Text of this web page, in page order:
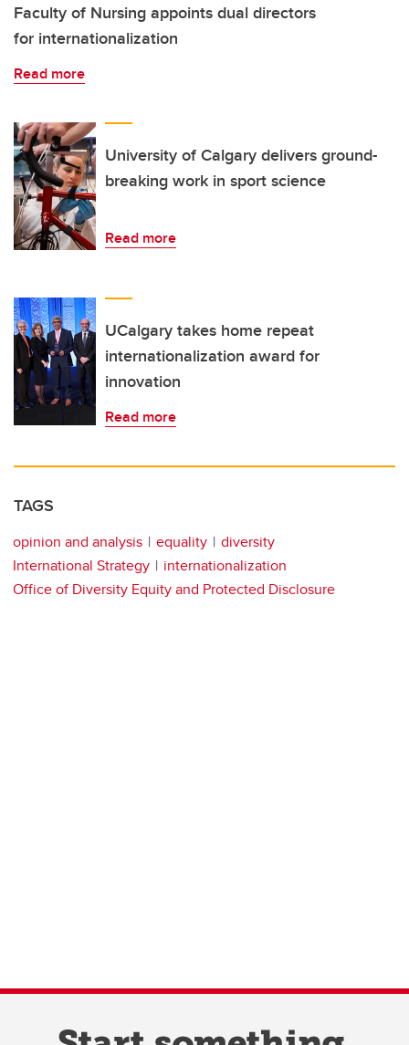
Faculty of Nursing appoints dual directors
for internationalization
Read more
University of Calgary delivers ground-
breaking work in sport science
Read more
UCalgary takes home repeat
internationalization award for
innovation
Read more
TAGS
opinion and analysis equality
diversity
International Strategy
internationalization
Office of Diversity Equity and Protected Disclosure